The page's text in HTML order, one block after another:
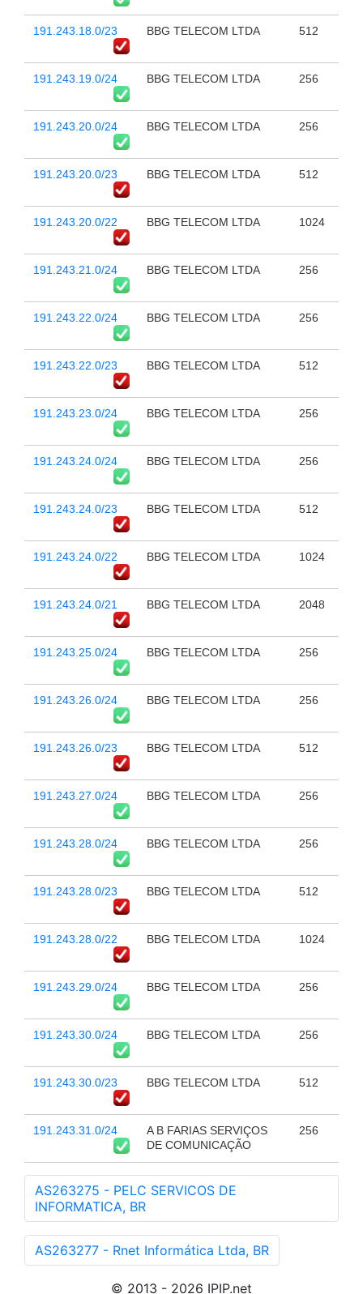
191.243.18.0/23 BBG TELECOM LTDA 512
191.243.19.0/24 BBG TELECOM LTDA 256
191.243.20.0/24 BBG TELECOM LTDA 256
191.243.20.0/23 BBG TELECOM LTDA 512
191.243.20.0/22 BBG TELECOM LTDA 1024
191.243.21.0/24 BBG TELECOM LTDA 256
191.243.22.0/24 BBG TELECOM LTDA 256
191.243.22.0/23 BBG TELECOM LTDA 512
191.243.23.0/24 BBG TELECOM LTDA 256
191.243.24.0/24 BBG TELECOM LTDA 256
191.243.24.0/23 BBG TELECOM LTDA 512
191.243.24.0/22 BBG TELECOM LTDA 1024
191.243.24.0/21 BBG TELECOM LTDA 2048
191.243.25.0/24 BBG TELECOM LTDA 256
191.243.26.0/24 BBG TELECOM LTDA 256
191.243.26.0/23 BBG TELECOM LTDA 512
191.243.27.0/24 BBG TELECOM LTDA 256
191.243.28.0/24 BBG TELECOM LTDA 256
191.243.28.0/23 BBG TELECOM LTDA 512
191.243.28.0/22 BBG TELECOM LTDA 1024
191.243.29.0/24 BBG TELECOM LTDA 256
191.243.30.0/24 BBG TELECOM LTDA 256
191.243.30.0/23 BBG TELECOM LTDA 512
191.243.31.0/24
A B FARIAS SERVIÇOS
DE COMUNICAÇÃO
256
AS263275 - PELC SERVICOS DE
INFORMATICA, BR
AS263277 - Rnet Informática Ltda, BR
© 2013 - 2026 IPIP.net